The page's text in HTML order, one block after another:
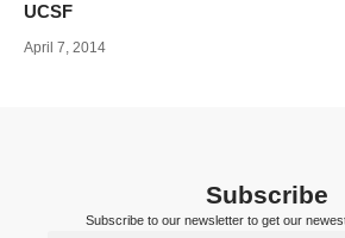
UCSF
April 7, 2014
Subscribe
Subscribe to our newsletter to get our